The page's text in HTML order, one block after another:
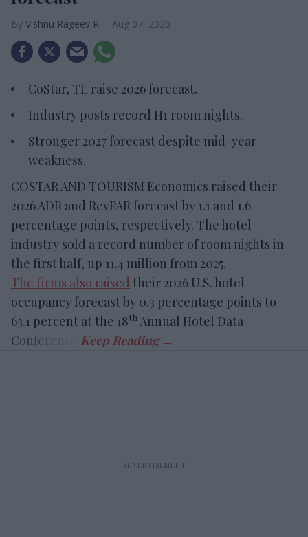
Vishnu Rageev R. Aug 07, 2026
CoStar, TE raise 2026 forecast.
Industry posts record H1 room nights.
Stronger 2027 forecast despite mid-year
weakness.
COSTAR AND TOURISM Economics raised their
2026 ADR and RevPAR forecast by 1.1 and 1.6
percentage points, respectively. The hotel
industry sold a record number of room nights in
the first half, up 11.4 million from 2025.
The firms also raised their 2026 U.S. hotel
occupancy forecast by 0.3 percentage points to
63.1 percent at the 18th Annual Hotel Data
Conference.